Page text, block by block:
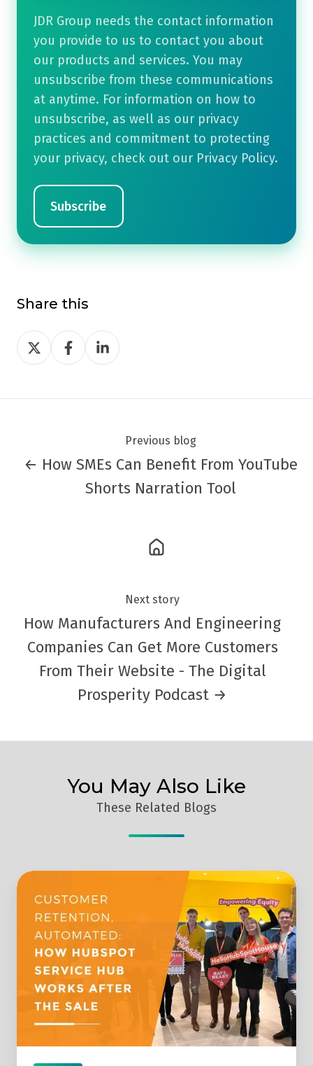
JDR Group needs the contact information
you provide to us to contact you about
our products and services. You may
unsubscribe from these communications
at anytime. For information on how to
unsubscribe, as well as our privacy
practices and commitment to protecting
your privacy, check out our Privacy Policy.
Share this
Share
on
Share
on
Share
on
Previous blog
← How SMEs Can Benefit From YouTube
Shorts Narration Tool
Next story
How Manufacturers And Engineering
Companies Can Get More Customers
From Their Website - The Digital
Prosperity Podcast →
You May Also Like
These Related Blogs
What
Can
You
Automate
Customer
Service?